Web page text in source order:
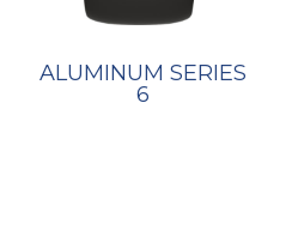
ALUMINUM SERIES
6